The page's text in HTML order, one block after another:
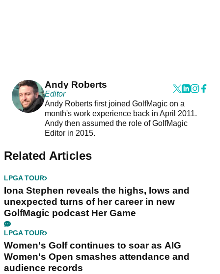
Andy Roberts
Editor
Andy Roberts first joined GolfMagic on a
month's work experience back in April 2011.
Andy then assumed the role of GolfMagic
Editor in 2015.
Related Articles
LPGA TOUR
Iona Stephen reveals the highs, lows and
unexpected turns of her career in new
GolfMagic podcast Her Game
LPGA TOUR
Women's Golf continues to soar as AIG
Women's Open smashes attendance and
audience records